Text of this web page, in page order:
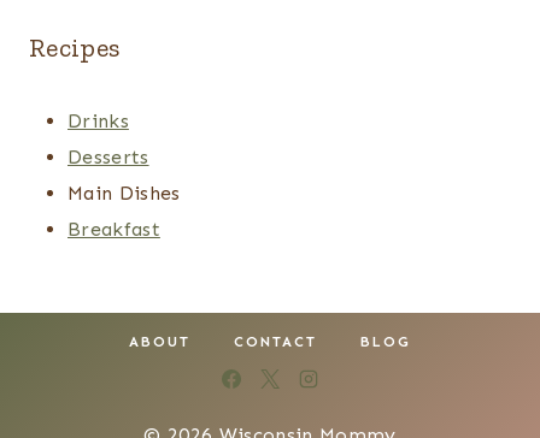
Recipes
Drinks
Desserts
Main Dishes
Breakfast
ABOUT CONTACT BLOG